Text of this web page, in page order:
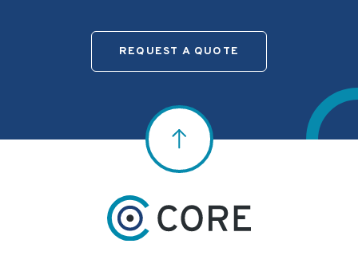
REQUEST A QUOTE